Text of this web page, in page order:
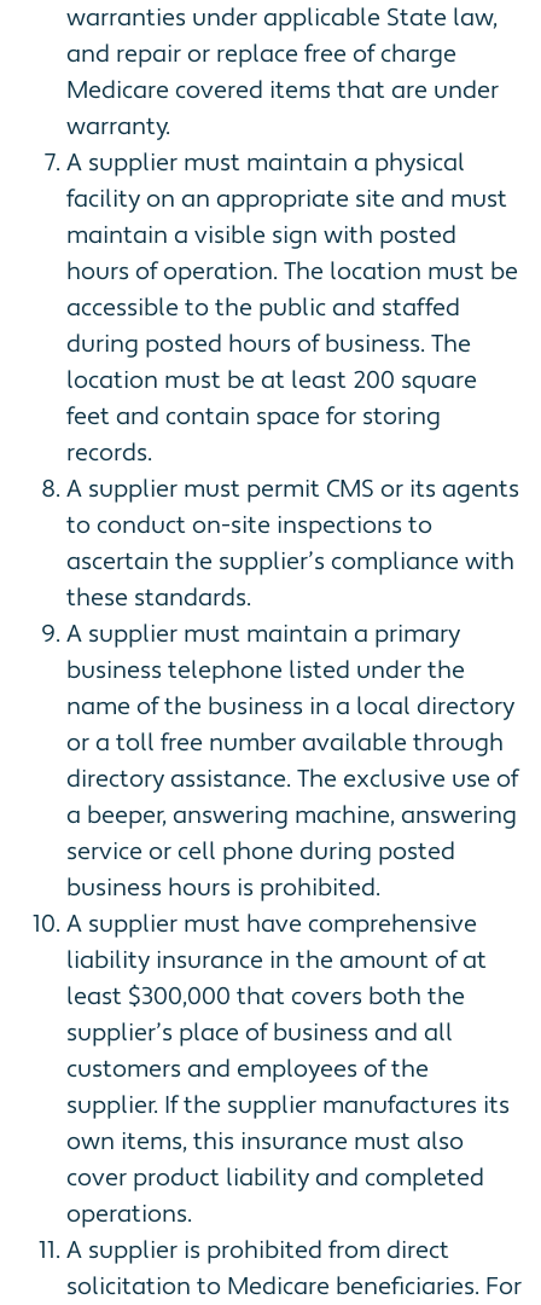
warranties under applicable State law,
and repair or replace free of charge
Medicare covered items that are under
warranty.
A supplier must maintain a physical
facility on an appropriate site and must
maintain a visible sign with posted
hours of operation. The location must be
accessible to the public and staffed
during posted hours of business. The
location must be at least 200 square
feet and contain space for storing
records.
A supplier must permit CMS or its agents
to conduct on-site inspections to
ascertain the supplier’s compliance with
these standards.
A supplier must maintain a primary
business telephone listed under the
name of the business in a local directory
or a toll free number available through
directory assistance. The exclusive use of
a beeper, answering machine, answering
service or cell phone during posted
business hours is prohibited.
A supplier must have comprehensive
liability insurance in the amount of at
least $300,000 that covers both the
supplier’s place of business and all
customers and employees of the
supplier. If the supplier manufactures its
own items, this insurance must also
cover product liability and completed
operations.
A supplier is prohibited from direct
solicitation to Medicare beneficiaries. For